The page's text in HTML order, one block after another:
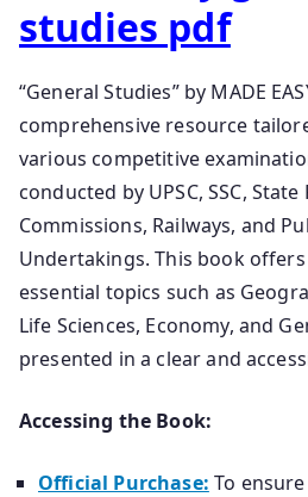
studies pdf
“General Studies” by MADE
comprehensive resource
various competitive
conducted by UPSC, SSC,
Commissions, Railways, and
Undertakings. This book
essential topics such as
Life Sciences, Economy, and
presented in a clear and
Accessing the Book:
Official Purchase: To